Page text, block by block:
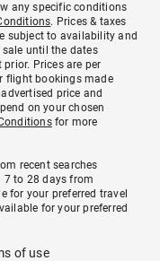
any specific conditions
. Prices & taxes
subject to availability and
until the dates
Prices are per
flight bookings made
price and
on your chosen
for more
recent searches
7 to 28 days from
for your preferred travel
for your preferred
of use